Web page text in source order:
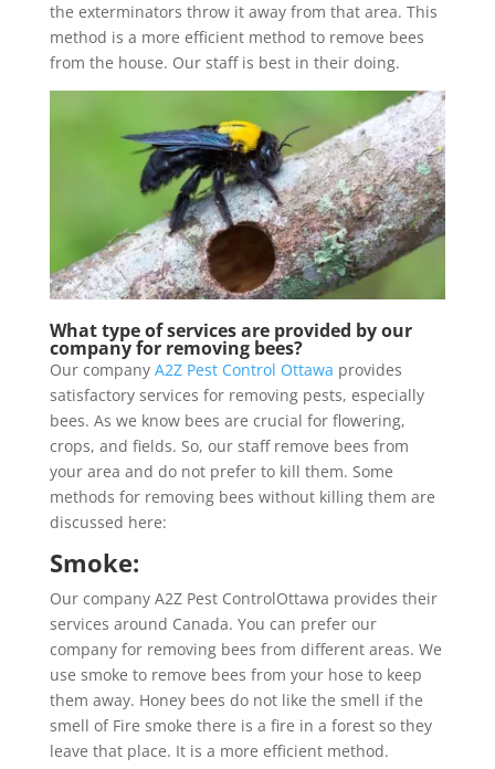
the exterminators throw it away from that area. This
method is a more efficient method to remove bees
from the house. Our staff is best in their doing.
What type of services are provided by our
company for removing bees?
Our company A2Z Pest Control Ottawa provides
satisfactory services for removing pests, especially
bees. As we know bees are crucial for flowering,
crops, and fields. So, our staff remove bees from
your area and do not prefer to kill them. Some
methods for removing bees without killing them are
discussed here:
Smoke:
Our company A2Z Pest ControlOttawa provides their
services around Canada. You can prefer our
company for removing bees from different areas. We
use smoke to remove bees from your hose to keep
them away. Honey bees do not like the smell if the
smell of Fire smoke there is a fire in a forest so they
leave that place. It is a more efficient method.